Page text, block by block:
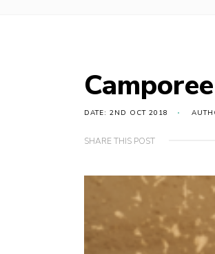
DATE: 2ND OCT 2018
SHARE THIS POST